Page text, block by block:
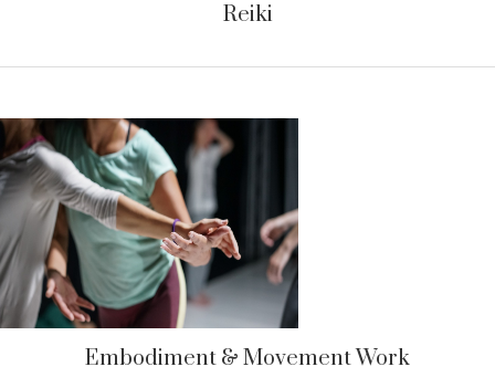
Reiki
Embodiment & Movement Work